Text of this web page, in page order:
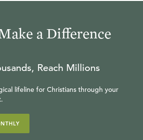
a Difference
Reach Millions
lifeline for Christians through your